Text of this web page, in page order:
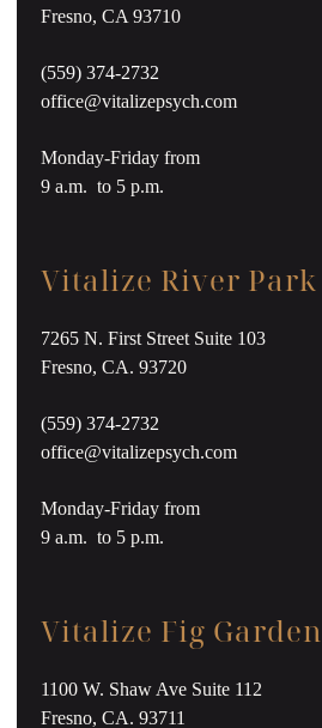
Fresno, CA 93710
(559) 374-2732
office@vitalizepsych.com
Monday-Friday from
9 a.m. to 5 p.m.
Vitalize River Park
7265 N. First Street Suite 103
Fresno, CA. 93720
(559) 374-2732
office@vitalizepsych.com
Monday-Friday from
9 a.m. to 5 p.m.
Vitalize Fig Garden
1100 W. Shaw Ave Suite 112
Fresno, CA. 93711